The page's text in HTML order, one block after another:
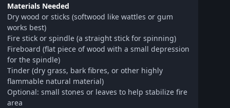
Materials Needed
Dry wood or sticks (softwood like wattles or gum
works best)
Fire stick or spindle (a straight stick for spinning)
Fireboard (flat piece of wood with a small depression
for the spindle)
Tinder (dry grass, bark fibres, or other highly
flammable natural material)
Optional: small stones or leaves to help stabilize fire
area